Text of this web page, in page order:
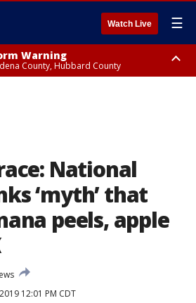
Watch Live ☰
Warning
County, Hubbard County
National
‘myth’ that
peels, apple
12:01 PM CDT